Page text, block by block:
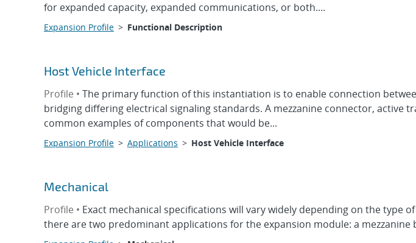
for expanded capacity, expanded communications, or both....
Expansion Profile > Functional Description
Host Vehicle Interface
Profile • The primary function of this instantiation is to enable connection
bridging differing electrical signaling standards. A mezzanine connector, active
common examples of components that would be...
Expansion Profile > Applications > Host Vehicle Interface
Mechanical
Profile • Exact mechanical specifications will vary widely depending on the
there are two predominant applications for the expansion module: a mezzanine